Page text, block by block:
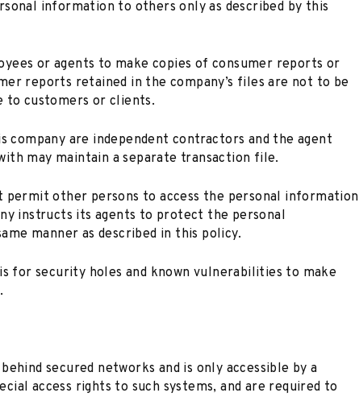
information to others only as described by this
or agents to make copies of consumer reports or
reports retained in the company’s files are not to be
to customers or clients.
company are independent contractors and the agent
may maintain a separate transaction file.
permit other persons to access the personal information
instructs its agents to protect the personal
manner as described in this policy.
for security holes and known vulnerabilities to make
secured networks and is only accessible by a
access rights to such systems, and are required to